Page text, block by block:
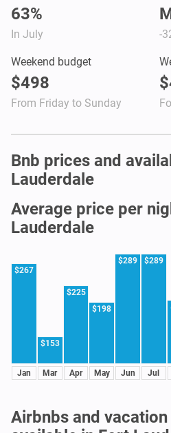
63%
In July -
Weekend budget
$498
From Friday to Sunday
Bnb prices and
Lauderdale
Average price per
Lauderdale
$267
Jan
$153
Mar
$225
Apr
$198
May
$289
Jun
$289
Jul
Airbnbs and